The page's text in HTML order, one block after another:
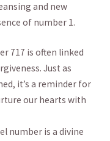
‌and‍ new
of ⁢number⁤ 1.
717 is often linked
Just as
it’s a reminder ​for
our hearts with
number is a divine